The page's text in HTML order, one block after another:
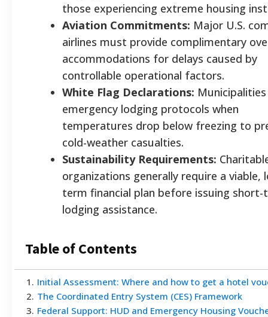
those experiencing extreme housing
Aviation Commitments: Major U.S.
airlines must provide complimentary
accommodations for delays caused by
controllable operational factors.
White Flag Declarations:
emergency lodging protocols when
temperatures drop below freezing to
cold-weather casualties.
Sustainability Requirements:
organizations generally require a viable,
term financial plan before issuing
lodging assistance.
Table of Contents
1 . Initial Assessment: Where and how to get a hotel
2. The Coordinated Entry System (CES) Framework
3. Federal Support: HUD and Emergency Housing